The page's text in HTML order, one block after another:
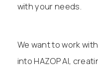
with your needs.
We want to work
into HAZOP AI,